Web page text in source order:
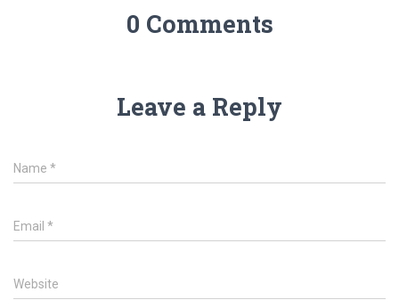
0 Comments
Leave a Reply
Name *
Email *
Website